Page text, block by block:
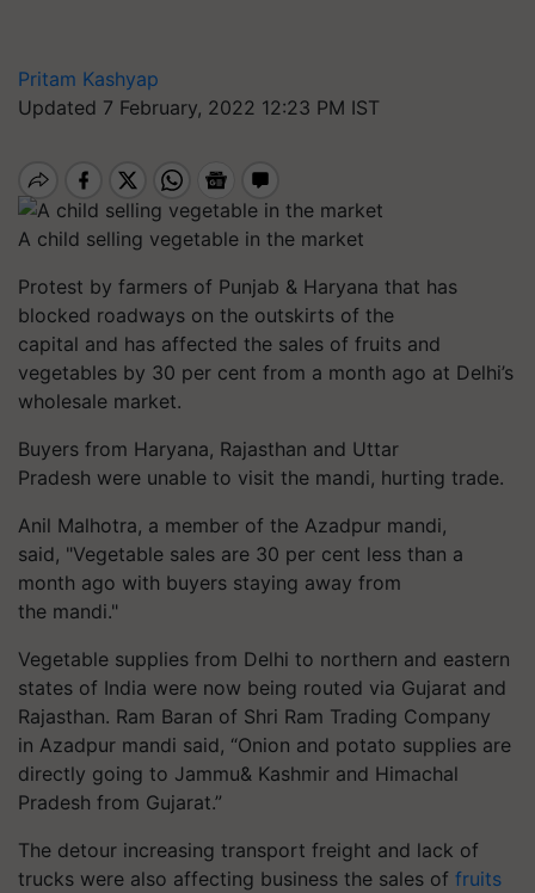
Pritam Kashyap
Updated 7 February, 2022 12:23 PM IST
A child selling vegetable in the market
Protest by farmers of Punjab & Haryana that has
blocked roadways on the outskirts of the
capital and has affected the sales of fruits and
vegetables by 30 per cent from a month ago at Delhi’s
wholesale market.
Buyers from Haryana, Rajasthan and Uttar
Pradesh were unable to visit the mandi, hurting trade.
Anil Malhotra, a member of the Azadpur mandi,
said, "Vegetable sales are 30 per cent less than a
month ago with buyers staying away from
the mandi."
Vegetable supplies from Delhi to northern and eastern
states of India were now being routed via Gujarat and
Rajasthan. Ram Baran of Shri Ram Trading Company
in Azadpur mandi said, “Onion and potato supplies are
directly going to Jammu& Kashmir and Himachal
Pradesh from Gujarat.”
The detour increasing transport freight and lack of
trucks were also affecting business the sales of fruits